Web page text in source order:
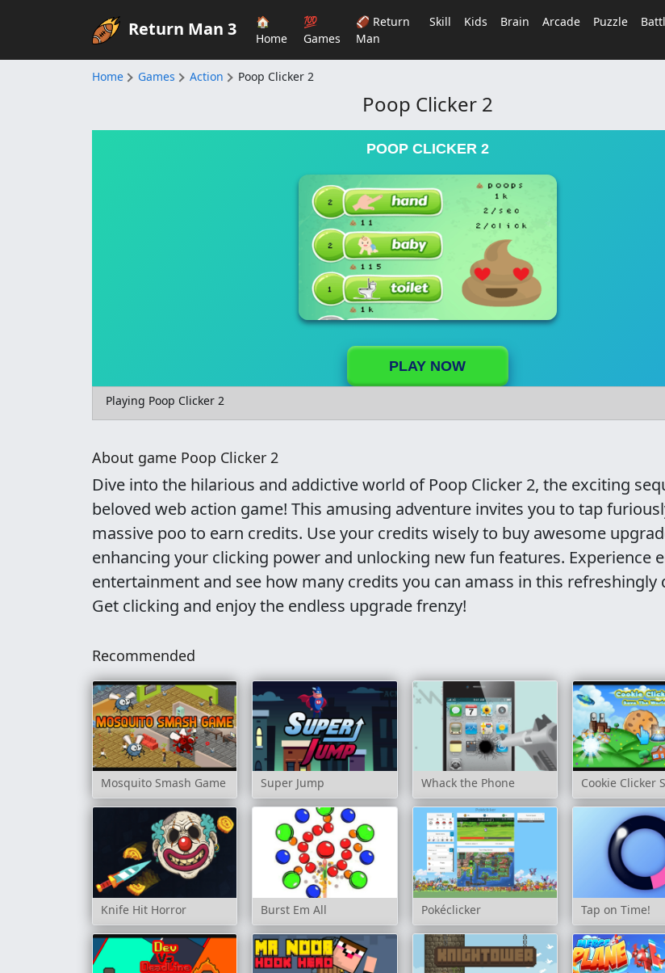
Return Man 3
🏠
Home
💯
Games
🏈 Return
Man
Skill Kids Brain Arcade Puzzle
Home Games Action Poop Clicker 2
Poop Clicker 2
POOP CLICKER 2
PLAY NOW
Playing Poop Clicker 2
About game Poop Clicker 2
Dive into the hilarious and addictive world of Poop Clicker 2, the exciting
beloved web action game! This amusing adventure invites you to tap
massive poo to earn credits. Use your credits wisely to buy awesome
enhancing your clicking power and unlocking new fun features. Experience
entertainment and see how many credits you can amass in this refreshingly
Get clicking and enjoy the endless upgrade frenzy!
Recommended
Mosquito Smash Game Super Jump Whack the Phone Cookie Clicker
Knife Hit Horror Burst Em All Pokéclicker Tap on Time!